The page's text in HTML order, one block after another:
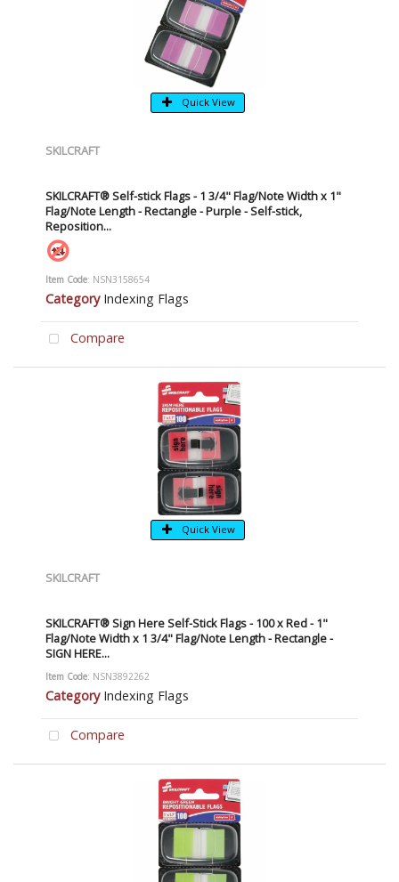
Quick View
SKILCRAFT
SKILCRAFT® Self-stick Flags - 1 3/4" Flag/Note Width x 1"
Flag/Note Length - Rectangle - Purple - Self-stick,
Reposition...
Item Code: NSN3158654
Category Indexing Flags
Compare
Quick View
SKILCRAFT
SKILCRAFT® Sign Here Self-Stick Flags - 100 x Red - 1"
Flag/Note Width x 1 3/4" Flag/Note Length - Rectangle -
SIGN HERE...
Item Code: NSN3892262
Category Indexing Flags
Compare